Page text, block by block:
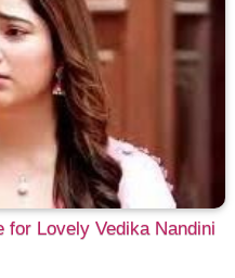
for Lovely Vedika Nandini